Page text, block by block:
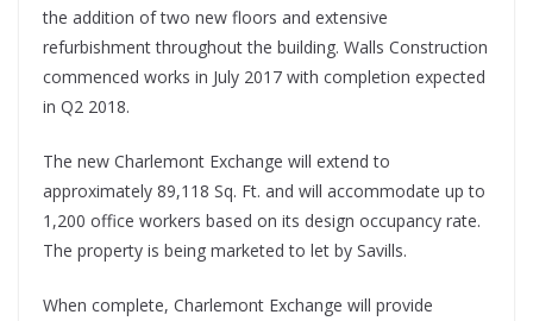
the addition of two new floors and extensive
refurbishment throughout the building. Walls Construction
commenced works in July 2017 with completion expected
in Q2 2018.
The new Charlemont Exchange will extend to
approximately 89,118 Sq. Ft. and will accommodate up to
1,200 office workers based on its design occupancy rate.
The property is being marketed to let by Savills.
When complete, Charlemont Exchange will provide